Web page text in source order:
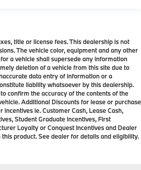
title or license fees. This dealership is not
The vehicle color, equipment and any other
a vehicle shall supersede any information
deletion of a vehicle from this site due to
data entry of information or a
liability whatsoever by this dealership.
confirm the accuracy of the contents of the
Additional Discounts for lease or purchase
ie. Customer Cash, Lease Cash,
Student Graduate incentives, First
Loyalty or Conquest Incentives and Dealer
product. See dealer for details and eligibility.